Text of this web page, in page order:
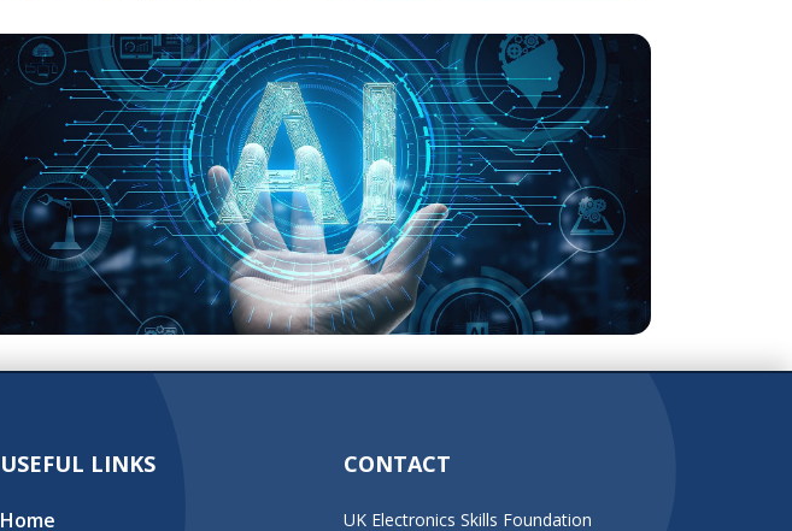
USEFUL LINKS
Home
CONTACT
UK Electronics Skills Foundation